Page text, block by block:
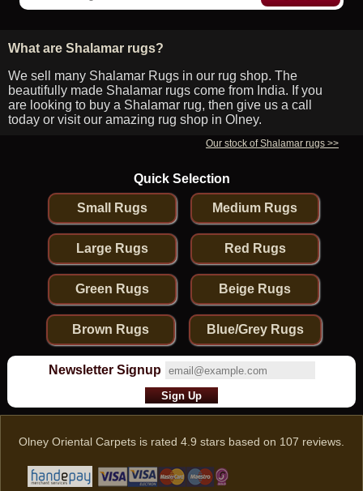
What are Shalamar rugs?
We sell many Shalamar Rugs in our rug shop. The
beautifully made Shalamar rugs come from India. If you
are looking to buy a Shalamar rug, then give us a call
today or visit our amazing rug shop in Olney.
Our stock of Shalamar rugs >>
Quick Selection
Small Rugs Medium Rugs
Large Rugs Red Rugs
Green Rugs Beige Rugs
Brown Rugs Blue/Grey Rugs
Newsletter Signup
Olney Oriental Carpets is rated 4.9 stars based on 107 reviews.